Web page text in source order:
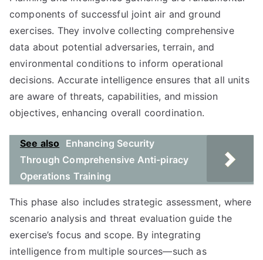
components of successful joint air and ground
exercises. They involve collecting comprehensive
data about potential adversaries, terrain, and
environmental conditions to inform operational
decisions. Accurate intelligence ensures that all units
are aware of threats, capabilities, and mission
objectives, enhancing overall coordination.
See also
Enhancing Security
Through Comprehensive Anti-piracy
Operations Training
This phase also includes strategic assessment, where
scenario analysis and threat evaluation guide the
exercise’s focus and scope. By integrating
intelligence from multiple sources—such as